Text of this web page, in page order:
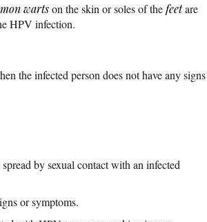
wartson the skin or soles of thefeetare
HPV infection.
the infected person does not have any signs
by sexual contact with an infected
or symptoms.